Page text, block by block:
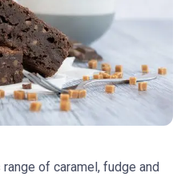
of caramel, fudge and